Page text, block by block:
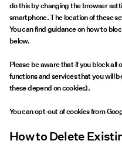
do this by changing the browser
smartphone. The location of these
You can find guidance on how to
below.
Please be aware that if you block
functions and services that you will
these depend on cookies).
You can opt-out of cookies from
How to Delete